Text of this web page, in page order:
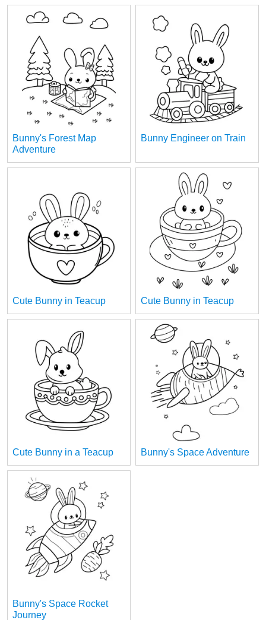
Bunny's Forest Map
Adventure
Bunny Engineer on Train
Cute Bunny in Teacup Cute Bunny in Teacup
Cute Bunny in a Teacup Bunny's Space Adventure
Bunny's Space Rocket
Journey